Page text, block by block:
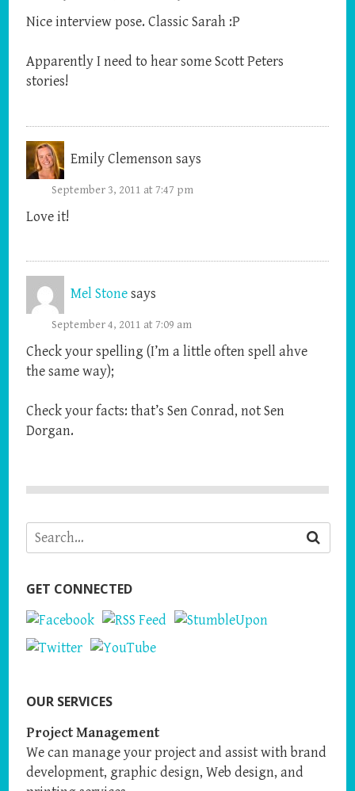
Nice interview pose. Classic Sarah :P
Apparently I need to hear some Scott Peters
stories!
Emily Clemenson says
September 3, 2011 at 7:47 pm
Love it!
Mel Stone says
September 4, 2011 at 7:09 am
Check your spelling (I’m a little often spell ahve
the same way);
Check your facts: that’s Sen Conrad, not Sen
Dorgan.
GET CONNECTED
OUR SERVICES
Project Management
We can manage your project and assist with brand
development, graphic design, Web design, and